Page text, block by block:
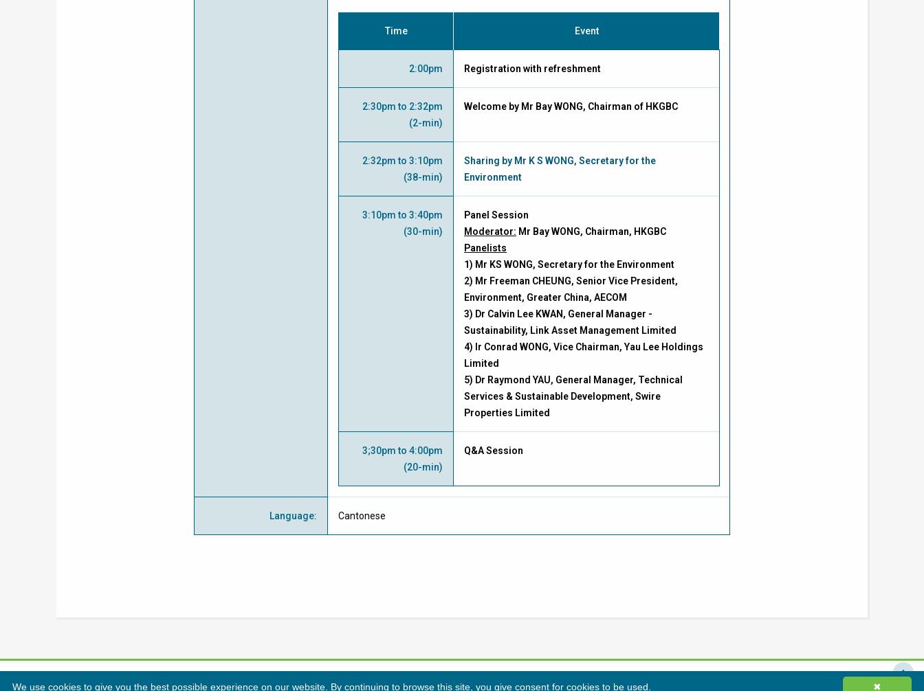
Time Event
2:00pm Registration with refreshment
2:30pm to 2:32pm
(2-min)
Welcome by Mr Bay WONG, Chairman of HKGBC
2:32pm to 3:10pm
(38-min)
Sharing by Mr K S WONG, Secretary for the
Environment
3:10pm to 3:40pm
(30-min)
Panel Session
Moderator: Mr Bay WONG, Chairman, HKGBC
Panelists
1) Mr KS WONG, Secretary for the Environment
2) Mr Freeman CHEUNG, Senior Vice President,
Environment, Greater China, AECOM
3) Dr Calvin Lee KWAN, General Manager -
Sustainability, Link Asset Management Limited
4) Ir Conrad WONG, Vice Chairman, Yau Lee Holdings
Limited
5) Dr Raymond YAU, General Manager, Technical
Services & Sustainable Development, Swire
Properties Limited
3;30pm to 4:00pm
(20-min)
Q&A Session
Language: Cantonese
Privacy Policy Disclaimers Sitemap ©2026Hong Kong Green Building Council Limited. All rights reserved. ✖
We use cookies to give you the best possible experience on our website. By continuing to browse this site, you give consent for cookies to be used.